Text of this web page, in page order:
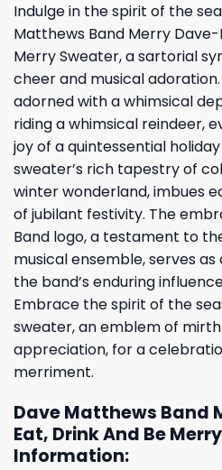
Indulge in the spirit of the
Matthews Band Merry Dave-
Merry Sweater, a sartorial
cheer and musical
adorned with a whimsical
riding a whimsical reindeer,
joy of a quintessential
sweater’s rich tapestry of
winter wonderland, imbues
of jubilant festivity. The
Band logo, a testament to
musical ensemble, serves
the band’s enduring
Embrace the spirit of the
sweater, an emblem of
appreciation, for a
merriment.
Dave Matthews Band
Eat, Drink And Be
Information: